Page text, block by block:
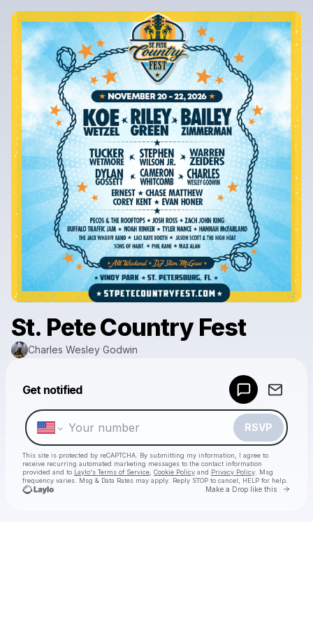
St. Pete Country Fest
Charles Wesley Godwin
Get notified
RSVP
This site is protected by reCAPTCHA. By submitting my information, I agree to
receive recurring automated marketing messages to the contact information
provided and to Laylo's Terms of Service Cookie Policy and Privacy Policy . Msg
frequency varies. Msg & Data Rates may apply. Reply STOP to cancel, HELP for help.
Make a Drop like this Go